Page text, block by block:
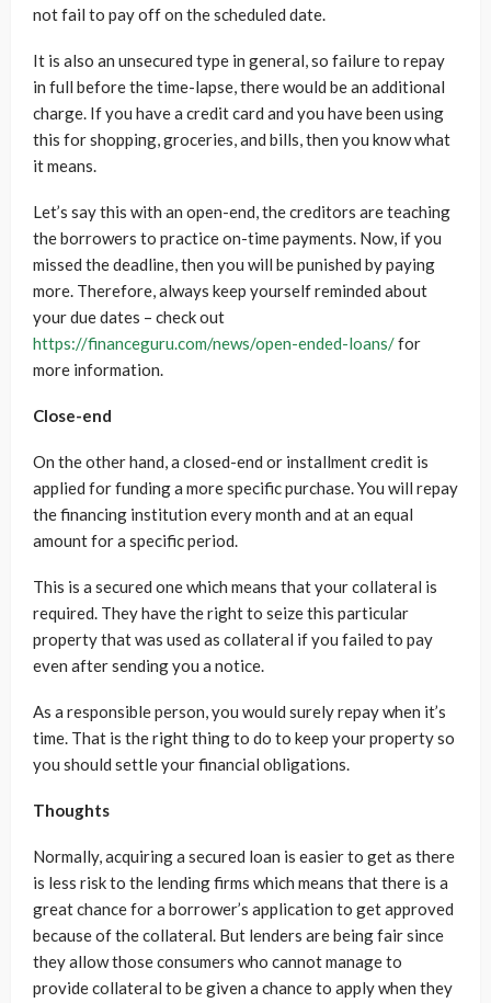
not fail to pay off on the scheduled date.
It is also an unsecured type in general, so failure to repay
in full before the time-lapse, there would be an additional
charge. If you have a credit card and you have been using
this for shopping, groceries, and bills, then you know what
it means.
Let’s say this with an open-end, the creditors are teaching
the borrowers to practice on-time payments. Now, if you
missed the deadline, then you will be punished by paying
more. Therefore, always keep yourself reminded about
your due dates – check out
https://financeguru.com/news/open-ended-loans/for
more information.
Close-end
On the other hand, a closed-end or installment credit is
applied for funding a more specific purchase. You will repay
the financing institution every month and at an equal
amount for a specific period.
This is a secured one which means that your collateral is
required. They have the right to seize this particular
property that was used as collateral if you failed to pay
even after sending you a notice.
As a responsible person, you would surely repay when it’s
time. That is the right thing to do to keep your property so
you should settle your financial obligations.
Thoughts
Normally, acquiring a secured loan is easier to get as there
is less risk to the lending firms which means that there is a
great chance for a borrower’s application to get approved
because of the collateral. But lenders are being fair since
they allow those consumers who cannot manage to
provide collateral to be given a chance to apply when they